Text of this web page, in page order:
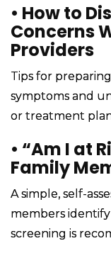
• How to
Concerns
Providers
Tips for
symptoms and
or treatment
• “Am I at
Family
A simple, self-
members
screening is